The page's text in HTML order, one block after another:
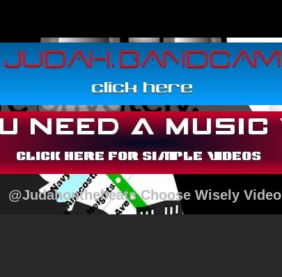
@Judahonthebeats Choose Wisely Video